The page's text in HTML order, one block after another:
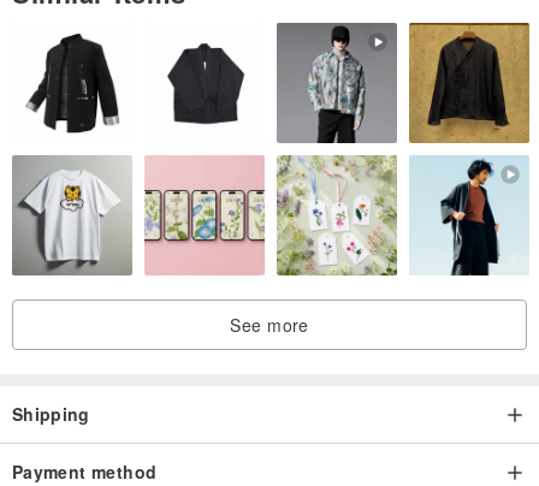
The products in the store are all old products for ten years (more
than) or new products in stock for ten years (more than)
After many years of use or storage, there are occasional traces of
time, those who cannot accept it should not buy it
It will be carefully preserved before shipment, and it will be basically
cleaned and ironed when it is shipped
There are no shoe boxes in the Martin store, perfectionists please
do not place an order, thank you
See more
Shipping
Payment method